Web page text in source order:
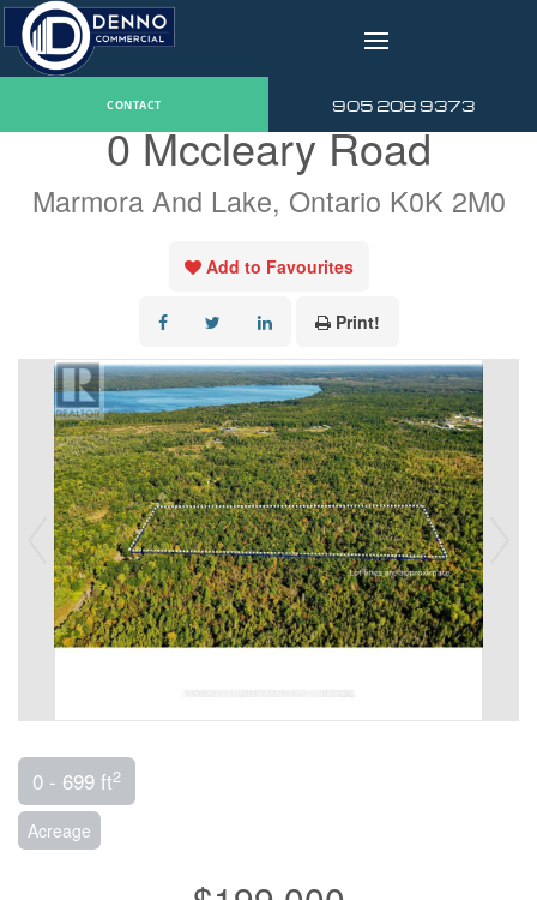
v
CONTACT 905 208 9373
« Go back
0 Mccleary Road
Marmora And Lake, Ontario K0K 2M0
Add to Favourites
Print!
0 - 699 ft2
Acreage